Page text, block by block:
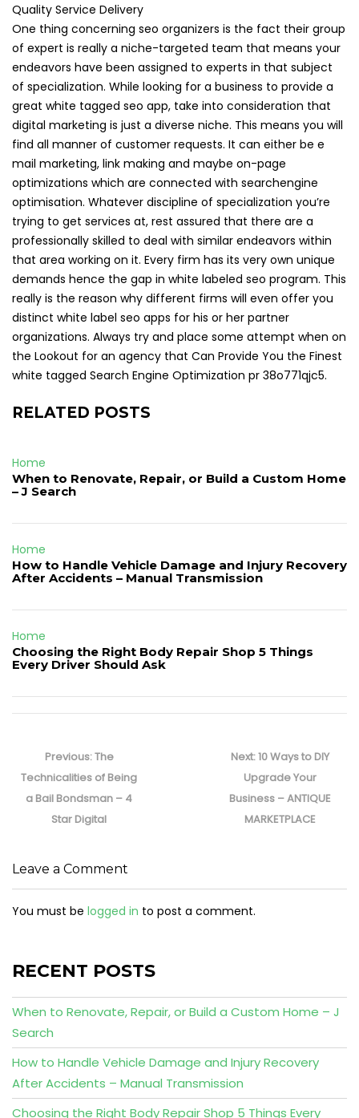
Quality Service Delivery
One thing concerning seo organizers is the fact their group
of expert is really a niche-targeted team that means your
endeavors have been assigned to experts in that subject
of specialization. While looking for a business to provide a
great white tagged seo app, take into consideration that
digital marketing is just a diverse niche. This means you will
find all manner of customer requests. It can either be e
mail marketing, link making and maybe on-page
optimizations which are connected with searchengine
optimisation. Whatever discipline of specialization you’re
trying to get services at, rest assured that there are a
professionally skilled to deal with similar endeavors within
that area working on it. Every firm has its very own unique
demands hence the gap in white labeled seo program. This
really is the reason why different firms will even offer you
distinct white label seo apps for his or her partner
organizations. Always try and place some attempt when on
the Lookout for an agency that Can Provide You the Finest
white tagged Search Engine Optimization pr 38o771qjc5.
RELATED POSTS
Home
When to Renovate, Repair, or Build a Custom Home
– J Search
Home
How to Handle Vehicle Damage and Injury Recovery
After Accidents – Manual Transmission
Home
Choosing the Right Body Repair Shop 5 Things
Every Driver Should Ask
navigation
Previous:Previous
post:
The
Technicalities of Being
a Bail Bondsman – 4
Star Digital
Next:Next
post:
10 Ways to DIY
Upgrade Your
Business – ANTIQUE
MARKETPLACE
Leave a Comment
You must be logged in to post a comment.
RECENT POSTS
When to Renovate, Repair, or Build a Custom Home – J
Search
How to Handle Vehicle Damage and Injury Recovery
After Accidents – Manual Transmission
Choosing the Right Body Repair Shop 5 Things Every